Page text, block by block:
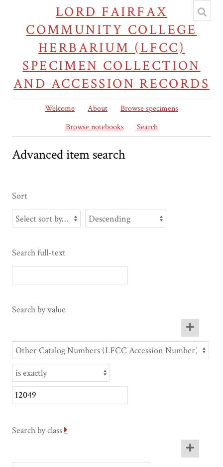
LORD FAIRFAX
COMMUNITY COLLEGE
HERBARIUM (LFCC)
SPECIMEN COLLECTION
AND ACCESSION RECORDS
Welcome About
Browse specimens
Browse notebooks
Search
Advanced item search
Sort
Search full-text
Search by value
Search by class